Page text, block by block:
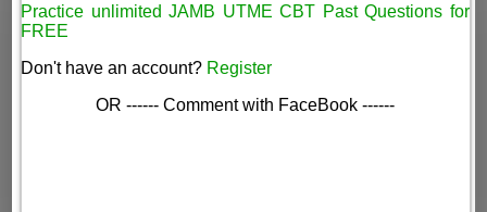
Practice unlimited JAMB UTME CBT Past Questions for
FREE
Don't have an account? Register
OR ------ Comment with FaceBook ------